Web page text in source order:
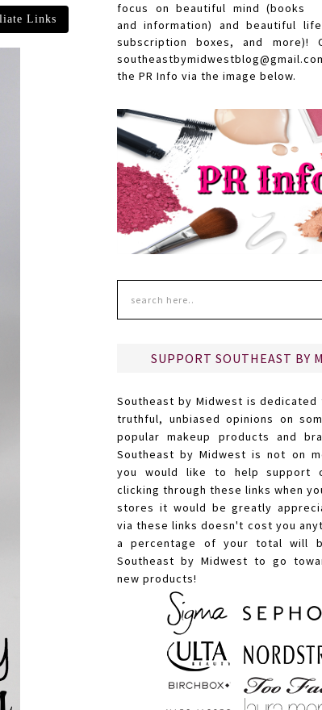
Links
focus on beautiful mind (books
and information) and beautiful
subscription boxes, and more)!
the PR Info via the image below.
SUPPORT SOUTHEAST BY
Southeast by Midwest is dedicated
truthful, unbiased opinions on
popular makeup products and
Southeast by Midwest is not on
you would like to help support
clicking through these links when
stores it would be greatly
via these links doesn't cost you
a percentage of your total will
Southeast by Midwest to go
new products!